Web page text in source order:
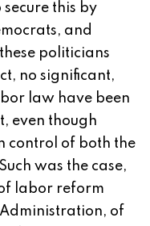
secure this by
and
politicians
no significant,
law have been
even though
control of both the
was the case,
labor reform
of